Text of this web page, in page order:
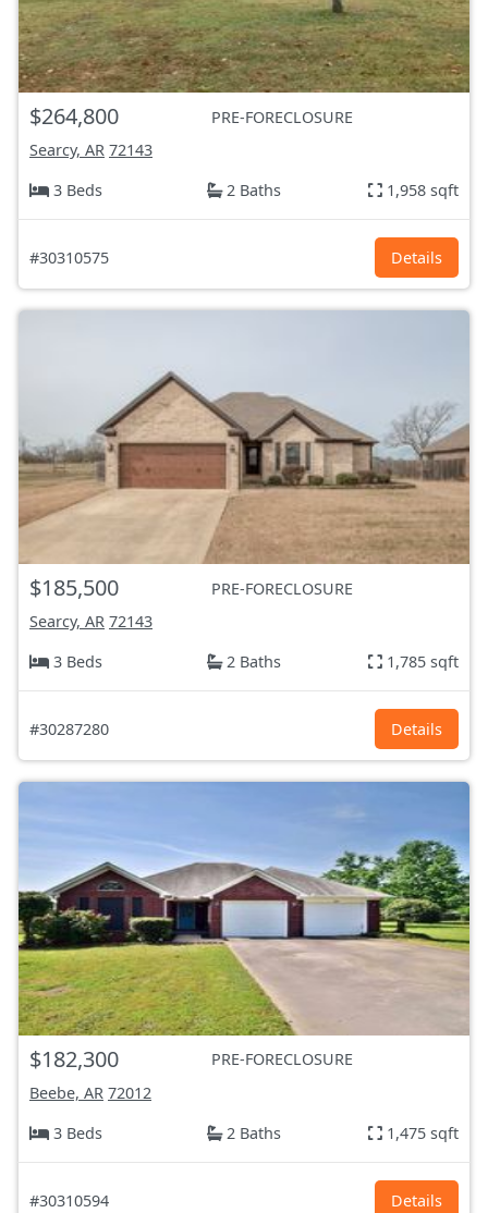
$264,800
PRE-FORECLOSURE
Searcy, AR 72143
3 Beds
2 Baths 1,958 sqft
#30310575 Details
$185,500
PRE-FORECLOSURE
Searcy, AR 72143
3 Beds
2 Baths 1,785 sqft
#30287280 Details
$182,300
PRE-FORECLOSURE
Beebe, AR 72012
3 Beds
2 Baths 1,475 sqft
#30310594 Details